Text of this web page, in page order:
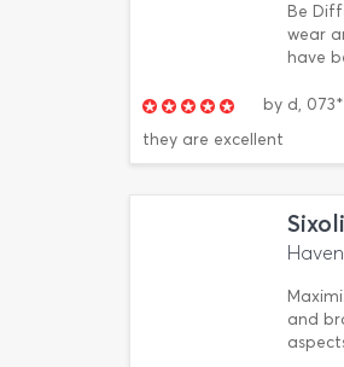
Be
wear
have
by d,
they are excellent
and